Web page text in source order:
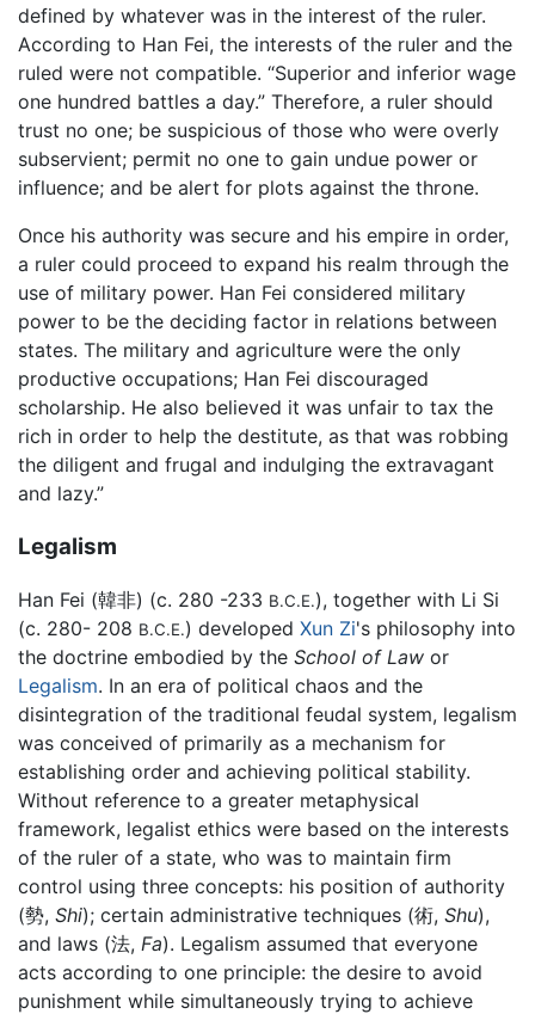
defined by whatever was in the interest of the ruler.
According to Han Fei, the interests of the ruler and the
ruled were not compatible. “Superior and inferior wage
one hundred battles a day.” Therefore, a ruler should
trust no one; be suspicious of those who were overly
subservient; permit no one to gain undue power or
influence; and be alert for plots against the throne.
Once his authority was secure and his empire in order,
a ruler could proceed to expand his realm through the
use of military power. Han Fei considered military
power to be the deciding factor in relations between
states. The military and agriculture were the only
productive occupations; Han Fei discouraged
scholarship. He also believed it was unfair to tax the
rich in order to help the destitute, as that was robbing
the diligent and frugal and indulging the extravagant
and lazy.”
Legalism
Han Fei (韓非) (c. 280 -233 B.C.E.), together with Li Si
(c. 280- 208 B.C.E.) developed Xun Zi's philosophy into
the doctrine embodied by the School of Law or
Legalism. In an era of political chaos and the
disintegration of the traditional feudal system, legalism
was conceived of primarily as a mechanism for
establishing order and achieving political stability.
Without reference to a greater metaphysical
framework, legalist ethics were based on the interests
of the ruler of a state, who was to maintain firm
control using three concepts: his position of authority
(勢, Shi); certain administrative techniques (術, Shu),
and laws (法, Fa). Legalism assumed that everyone
acts according to one principle: the desire to avoid
punishment while simultaneously trying to achieve